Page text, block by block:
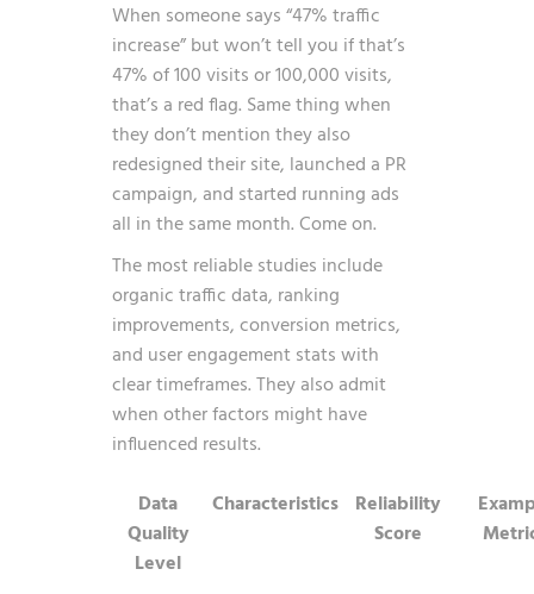
When someone says “47% traffic
increase” but won’t tell you if that’s
47% of 100 visits or 100,000 visits,
that’s a red flag. Same thing when
they don’t mention they also
redesigned their site, launched a PR
campaign, and started running ads
all in the same month. Come on.
The most reliable studies include
organic traffic data, ranking
improvements, conversion metrics,
and user engagement stats with
clear timeframes. They also admit
when other factors might have
influenced results.
Data
Quality
Level
Characteristics Reliability
Score